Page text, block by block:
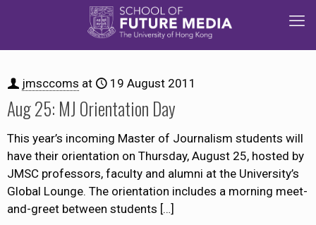
jmsccoms at 19 August 2011
Aug 25: MJ Orientation Day
This year’s incoming Master of Journalism students will
have their orientation on Thursday, August 25, hosted by
JMSC professors, faculty and alumni at the University’s
Global Lounge. The orientation includes a morning meet-
and-greet between students […]